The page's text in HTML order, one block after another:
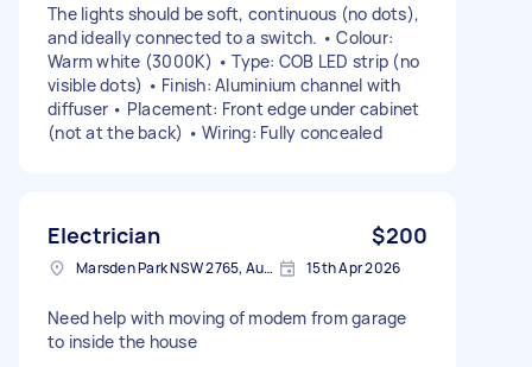
The lights should be soft, continuous (no dots),
and ideally connected to a switch. • Colour:
Warm white (3000K) • Type: COB LED strip (no
visible dots) • Finish: Aluminium channel with
diffuser • Placement: Front edge under cabinet
(not at the back) • Wiring: Fully concealed
Electrician $200
Marsden Park NSW 2765, Australia 15th Apr 2026
Need help with moving of modem from garage
to inside the house